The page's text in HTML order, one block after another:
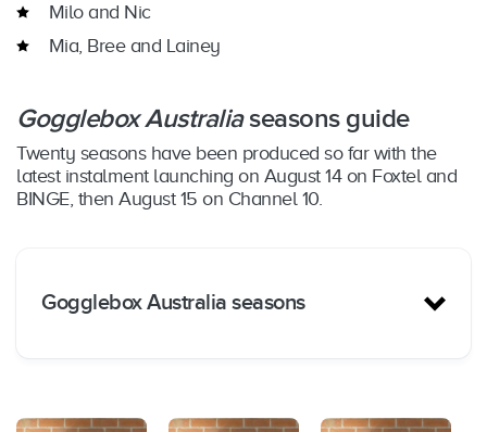
Milo and Nic
Mia, Bree and Lainey
Gogglebox Australiaseasons guide
Twenty seasons have been produced so far with the
latest instalment launching on August 14 on Foxtel and
BINGE, then August 15 on Channel 10.
Gogglebox Australia seasons